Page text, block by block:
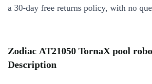
a 30-day free returns policy, with no
Zodiac AT21050 TornaX pool
Description